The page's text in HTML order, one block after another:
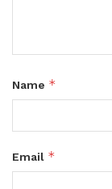
Name *
Email *